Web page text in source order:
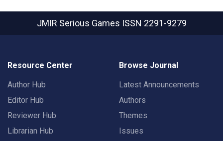
JMIR Serious Games ISSN 2291-9279
Resource Center
Author Hub
Editor Hub
Reviewer Hub
Librarian Hub
Browse Journal
Latest Announcements
Authors
Themes
Issues